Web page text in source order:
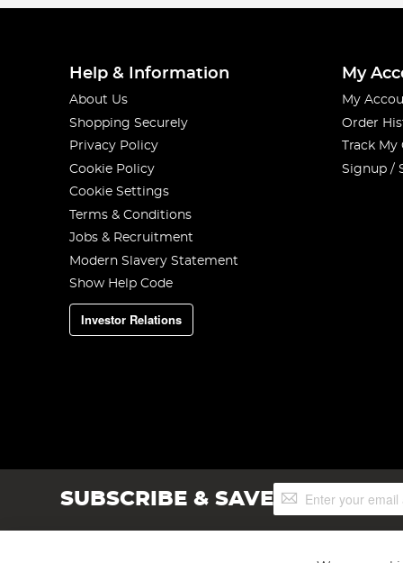
Help & Information
About Us
Shopping Securely
Privacy Policy
Cookie Policy
Cookie Settings
Terms & Conditions
Jobs & Recruitment
Modern Slavery Statement
Show Help Code
Investor Relations
My
My
Order
Track
Signup /
SUBSCRIBE & SAVESign
Up